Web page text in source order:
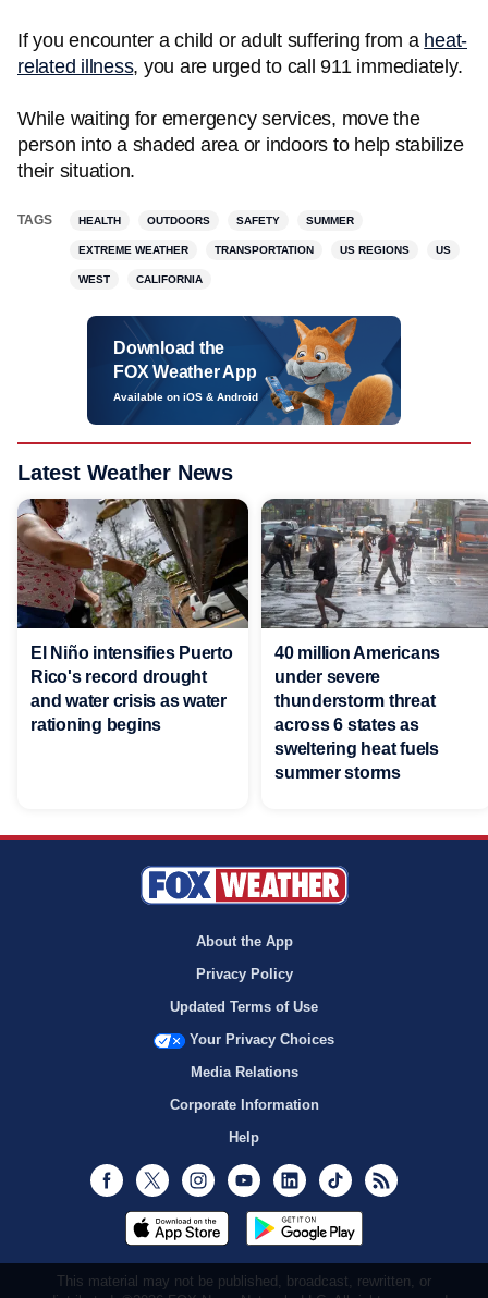
If you encounter a child or adult suffering from a heat-
related illness, you are urged to call 911 immediately.
While waiting for emergency services, move the
person into a shaded area or indoors to help stabilize
their situation.
TAGS HEALTH OUTDOORS SAFETY SUMMER
EXTREME WEATHER TRANSPORTATION US REGIONS US
WEST CALIFORNIA
Download the
FOX Weather App
Available on iOS & Android
Latest Weather News
El Niño intensifies Puerto
Rico's record drought
and water crisis as water
rationing begins
40 million Americans
under severe
thunderstorm threat
across 6 states as
sweltering heat fuels
summer storms
About the App
Privacy Policy
Updated Terms of Use
Your Privacy Choices
Media Relations
Corporate Information
Help
Facebook
Twitter InstagramYoutubeLinkedInTikTok
This material may not be published, broadcast, rewritten, or